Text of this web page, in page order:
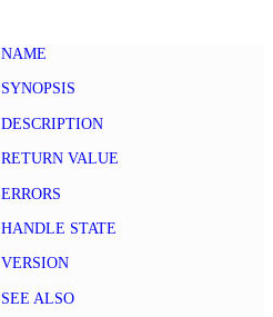
NAME
SYNOPSIS
DESCRIPTION
RETURN VALUE
ERRORS
HANDLE STATE
VERSION
SEE ALSO